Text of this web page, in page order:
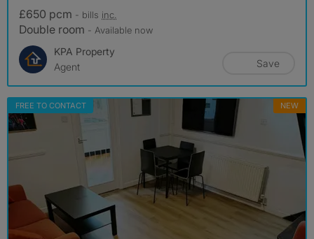
£650 pcm - bills inc.
Double room - Available now
KPA Property
Agent
Save
FREE TO CONTACT NEW